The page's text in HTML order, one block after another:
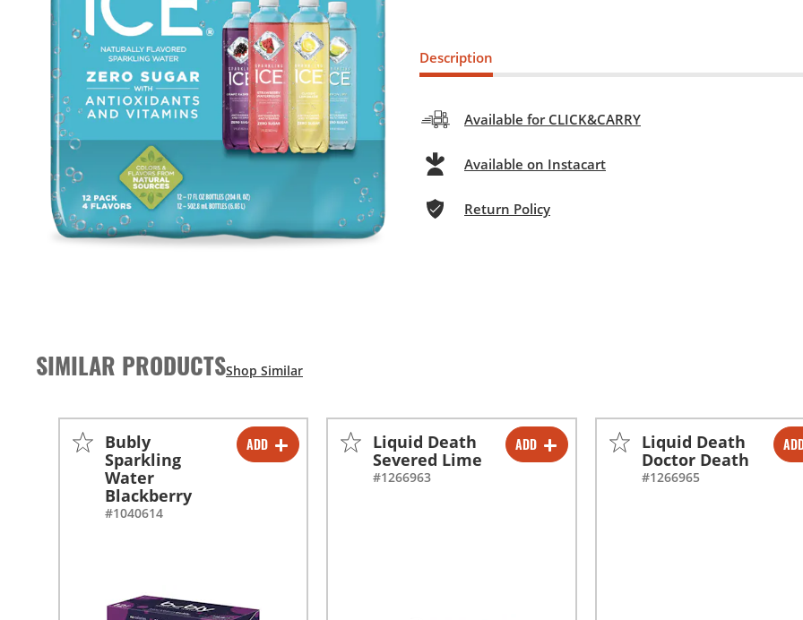
Description
Available for CLICK&CARRY
Available on Instacart
Return Policy
SIMILAR PRODUCTS
ADD
-
-
Bubly
Sparkling
Water
Blackberry
#1040614
ADD
-
+
-
Liquid Death
Severed Lime
#1266963
-
+
-
Liquid Death
Doctor Death
#1266965